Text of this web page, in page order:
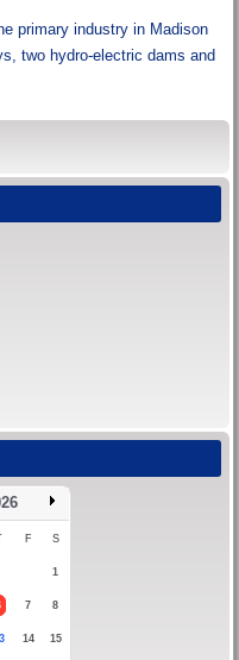
primary industry in Madison
two hydro-electric dams and
F S
1
7 8
14 15